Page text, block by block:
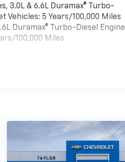
3.0L & 6.6L Duramax® Turbo-
Vehicles: 5 Years/100,000 Miles
Duramax® Turbo-Diesel
100,000 Miles